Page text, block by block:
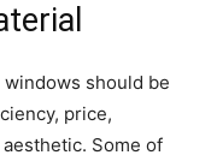
should be
price,
Some of